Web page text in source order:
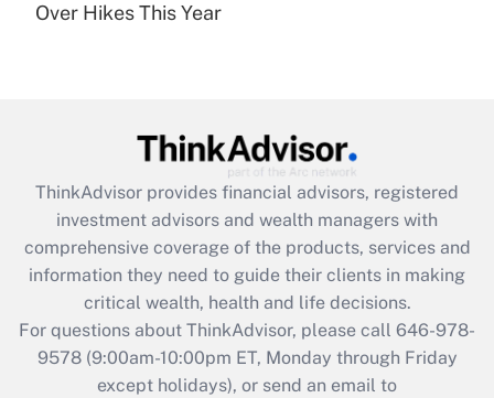
Recently Updated Q&As
Get Answer
Recently Updated Q&As
What is the CARES Act employee
retention tax credit that was available
during 2020 and 2021?
Get Answer
Recently Updated Q&As
Over Hikes This Year
ThinkAdvisor provides financial advisors, registered
investment advisors and wealth managers with
comprehensive coverage of the products, services and
information they need to guide their clients in making
critical wealth, health and life decisions.
For questions about ThinkAdvisor, please call 646-978-
9578(9:00am-10:00pm ET, Monday through Friday
except holidays), or send an email to